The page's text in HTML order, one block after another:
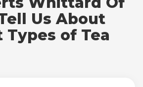
Us About
of Tea